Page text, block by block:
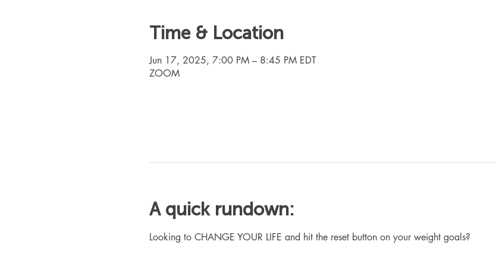
Time & Location
Jun 17, 2025, 7:00 PM – 8:45 PM EDT
ZOOM
A quick rundown:
Looking to CHANGE YOUR LIFE and hit the reset button on your weight goals?